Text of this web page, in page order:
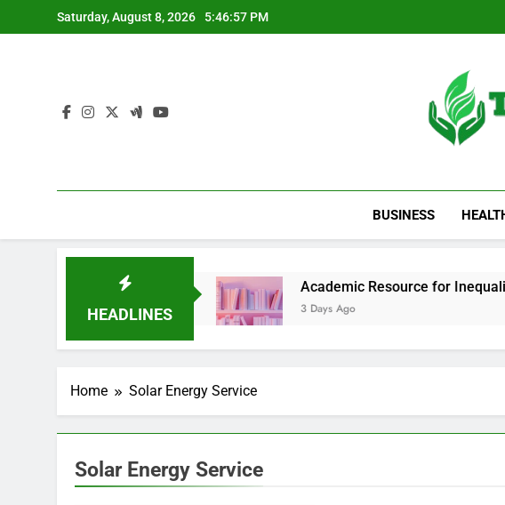
to
Saturday, August 8, 2026 5:46:57 PM
The
BUSINESS
HEADLINES
Entertainment Guide Academic Resource for Inequality
3 Days Ago
Home Solar Energy Service
Solar Energy Service